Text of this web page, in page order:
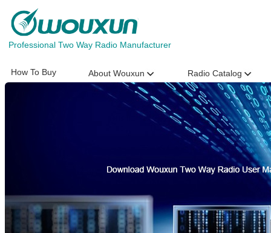
Professional Two Way Radio Manufacturer
How To Buy About Wouxun Radio Catalog